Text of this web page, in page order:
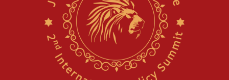
Palestinian technocratic body starts planning temporary
Gaza lodging
World Jewish Congress marks 90th anniversary